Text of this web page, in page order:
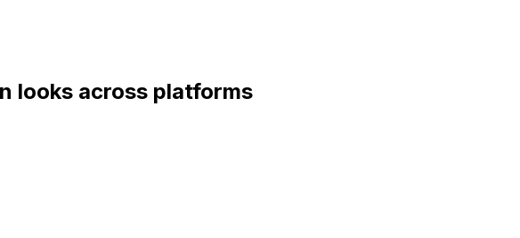
looks across platforms